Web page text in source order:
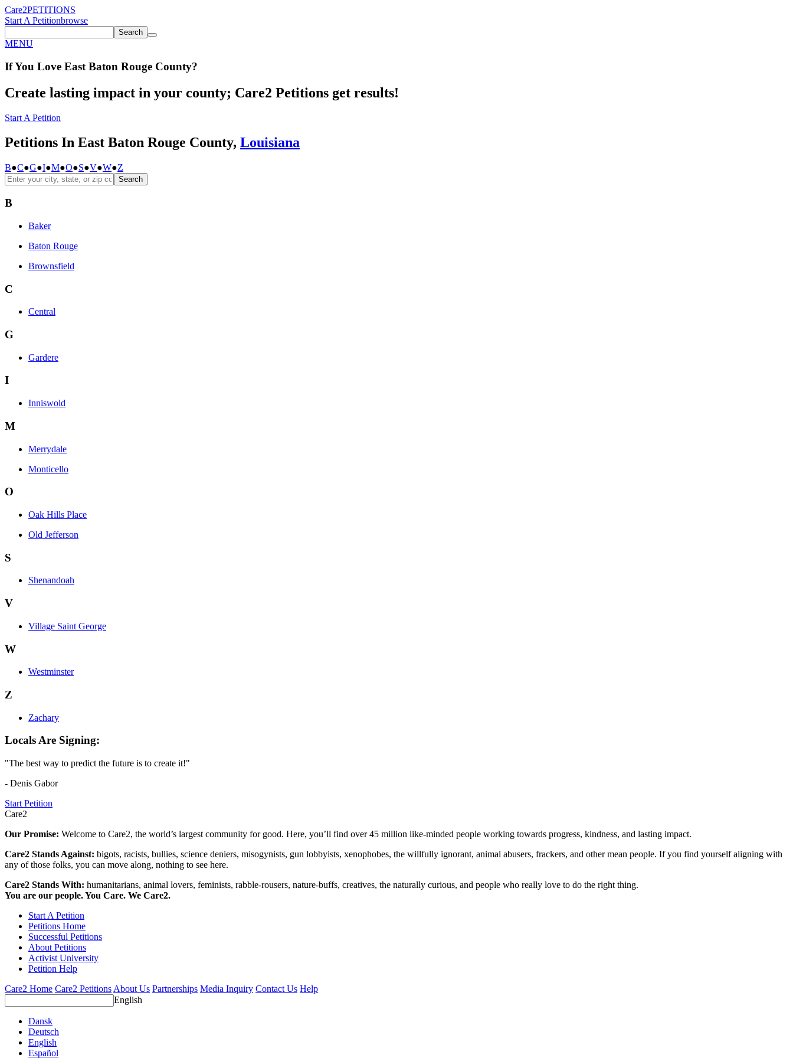
Care2PETITIONS
Start A Petitionbrowse
Search
MENU
If You Love East Baton Rouge County?
Create lasting impact in your county; Care2 Petitions get results!
Start A Petition
Petitions In East Baton Rouge County, Louisiana
B●C●G●I●M●O●S●V●W●Z
Search
B
Baker
Baton Rouge
Brownsfield
C
Central
G
Gardere
I
Inniswold
M
Merrydale
Monticello
O
Oak Hills Place
Old Jefferson
S
Shenandoah
V
Village Saint George
W
Westminster
Z
Zachary
Locals Are Signing:
"The best way to predict the future is to create it!"
- Denis Gabor
Start Petition
Care2
Our Promise: Welcome to Care2, the world’s largest community for good. Here, you’ll find over 45 million like-minded people working towards progress, kindness, and lasting impact.
Care2 Stands Against: bigots, racists, bullies, science deniers, misogynists, gun lobbyists, xenophobes, the willfully ignorant, animal abusers, frackers, and other mean people. If you find yourself aligning with
any of those folks, you can move along, nothing to see here.
Care2 Stands With: humanitarians, animal lovers, feminists, rabble-rousers, nature-buffs, creatives, the naturally curious, and people who really love to do the right thing.
You are our people. You Care. We Care2.
Start A Petition
Petitions Home
Successful Petitions
About Petitions
Activist University
Petition Help
Care2 Home Care2 Petitions About Us Partnerships Media Inquiry Contact Us Help
English
Dansk
Deutsch
English
Español